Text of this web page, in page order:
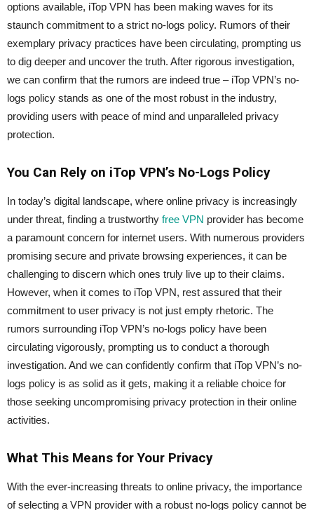
options available, iTop VPN has been making waves for its
staunch commitment to a strict no-logs policy. Rumors of their
exemplary privacy practices have been circulating, prompting us
to dig deeper and uncover the truth. After rigorous investigation,
we can confirm that the rumors are indeed true – iTop VPN’s no-
logs policy stands as one of the most robust in the industry,
providing users with peace of mind and unparalleled privacy
protection.
You Can Rely on iTop VPN’s No-Logs Policy
In today’s digital landscape, where online privacy is increasingly
under threat, finding a trustworthy free VPN provider has become
a paramount concern for internet users. With numerous providers
promising secure and private browsing experiences, it can be
challenging to discern which ones truly live up to their claims.
However, when it comes to iTop VPN, rest assured that their
commitment to user privacy is not just empty rhetoric. The
rumors surrounding iTop VPN’s no-logs policy have been
circulating vigorously, prompting us to conduct a thorough
investigation. And we can confidently confirm that iTop VPN’s no-
logs policy is as solid as it gets, making it a reliable choice for
those seeking uncompromising privacy protection in their online
activities.
What This Means for Your Privacy
With the ever-increasing threats to online privacy, the importance
of selecting a VPN provider with a robust no-logs policy cannot be